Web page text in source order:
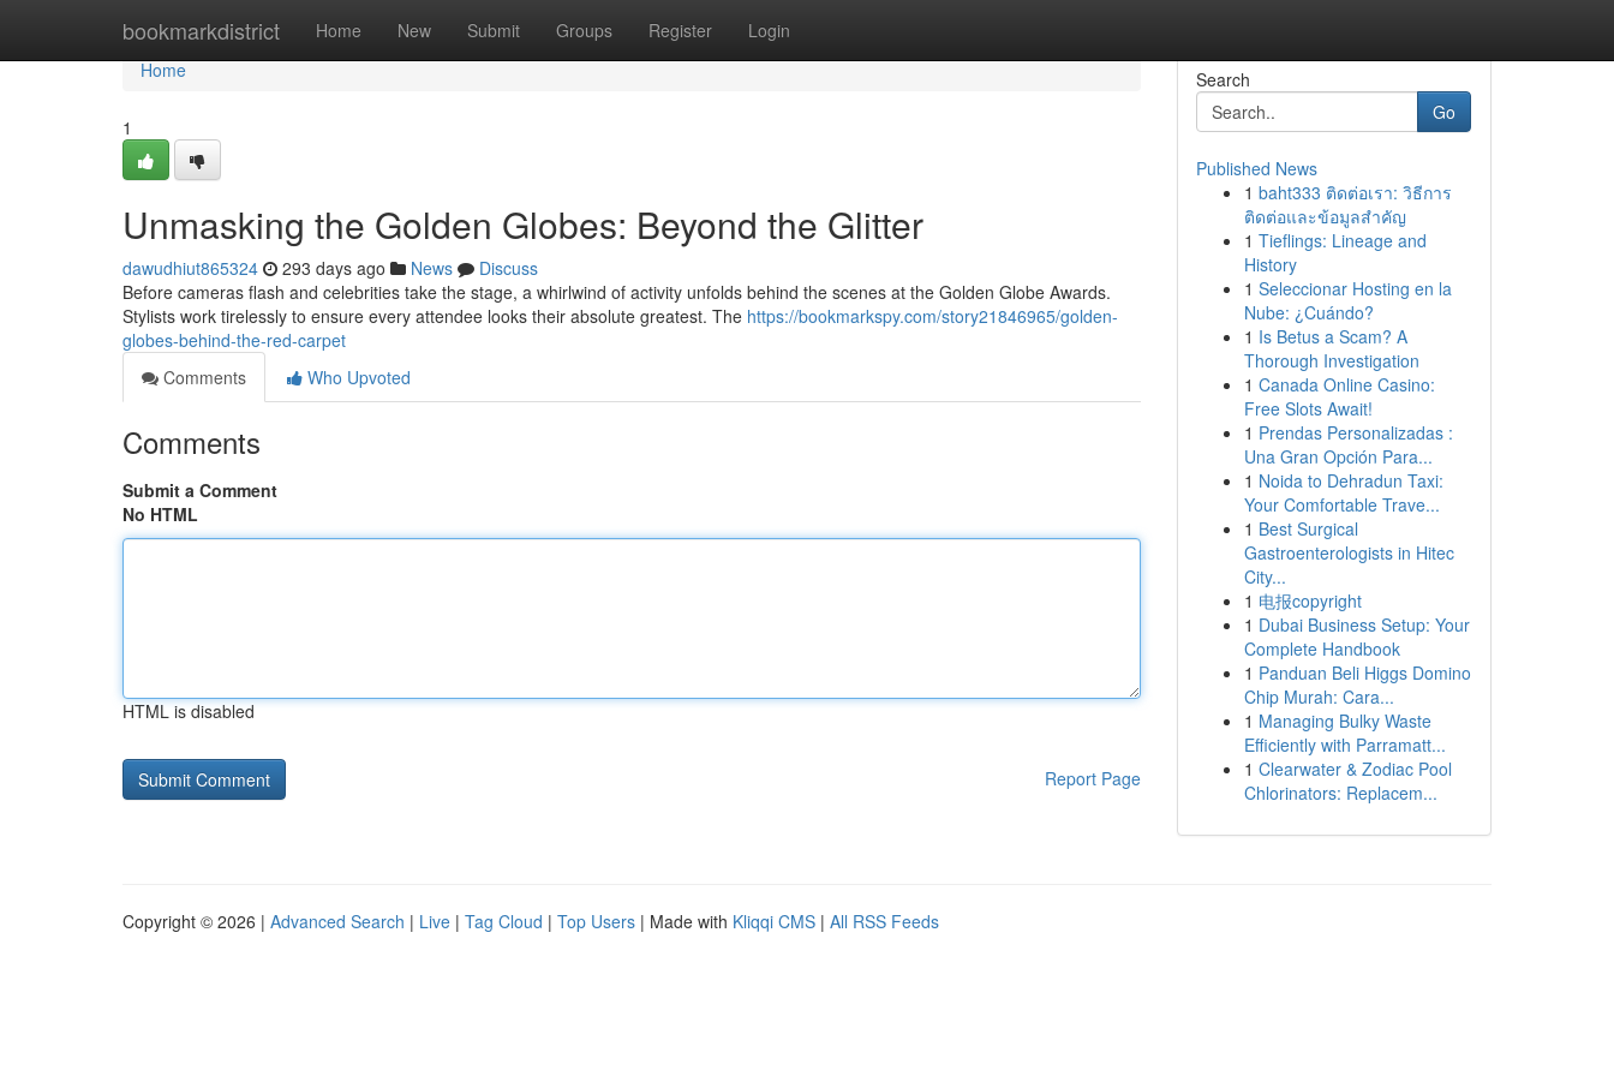
bookmarkdistrict Home New Submit Groups Register Login
Home
Home
1
Unmasking the Golden Globes: Beyond the Glitter
dawudhiut865324 293 days ago News
Discuss
Before cameras flash and celebrities take the stage, a whirlwind of activity unfolds behind the scenes at the Golden Globe Awards.
Stylists work tirelessly to ensure every attendee looks their absolute greatest. The https://bookmarkspy.com/story21846965/golden-
globes-behind-the-red-carpet
Comments
Who Upvoted
Comments
Submit a Comment
No HTML
HTML is disabled
Report Page
Search
Go
Published News
1 baht333 ติดต่อเรา: วิธีการ
ติดต่อและข้อมูลสำคัญ
1 Tieflings: Lineage and
History
1 Seleccionar Hosting en la
Nube: ¿Cuándo?
1 Is Betus a Scam? A
Thorough Investigation
1 Canada Online Casino:
Free Slots Await!
1 Prendas Personalizadas :
Una Gran Opción Para...
1 Noida to Dehradun Taxi:
Your Comfortable Trave...
1 Best Surgical
Gastroenterologists in Hitec
City...
1 电报copyright
1 Dubai Business Setup: Your
Complete Handbook
1 Panduan Beli Higgs Domino
Chip Murah: Cara...
1 Managing Bulky Waste
Efficiently with Parramatt...
1 Clearwater & Zodiac Pool
Chlorinators: Replacem...
Copyright © 2026 | Advanced Search | Live | Tag Cloud | Top Users | Made with Kliqqi CMS | All RSS Feeds